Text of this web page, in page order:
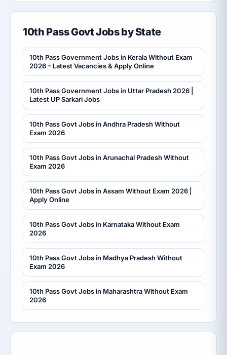
10th Pass Govt Jobs by State
10th Pass Government Jobs in Kerala Without Exam
2026 – Latest Vacancies & Apply Online
10th Pass Government Jobs in Uttar Pradesh 2026 |
Latest UP Sarkari Jobs
10th Pass Govt Jobs in Andhra Pradesh Without
Exam 2026
10th Pass Govt Jobs in Arunachal Pradesh Without
Exam 2026
10th Pass Govt Jobs in Assam Without Exam 2026 |
Apply Online
10th Pass Govt Jobs in Karnataka Without Exam
2026
10th Pass Govt Jobs in Madhya Pradesh Without
Exam 2026
10th Pass Govt Jobs in Maharashtra Without Exam
2026